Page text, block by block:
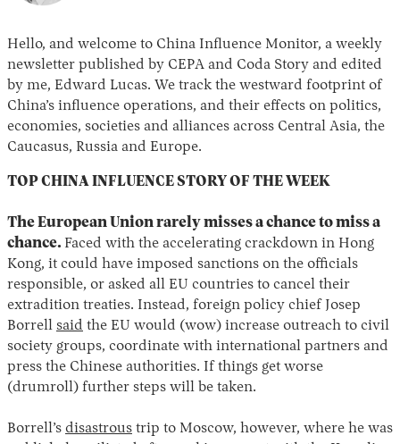
Hello, and welcome to China Influence Monitor, a weekly
newsletter published by CEPA and Coda Story and edited
by me, Edward Lucas. We track the westward footprint of
China’s influence operations, and their effects on politics,
economies, societies and alliances across Central Asia, the
Caucasus, Russia and Europe.
TOP CHINA INFLUENCE STORY OF THE WEEK
The European Union rarely misses a chance to miss a
chance. Faced with the accelerating crackdown in Hong
Kong, it could have imposed sanctions on the officials
responsible, or asked all EU countries to cancel their
extradition treaties. Instead, foreign policy chief Josep
Borrell said the EU would (wow) increase outreach to civil
society groups, coordinate with international partners and
press the Chinese authorities. If things get worse
(drumroll) further steps will be taken.
Borrell’s disastrous trip to Moscow, however, where he was